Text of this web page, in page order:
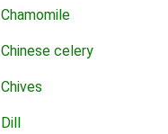
Chamomile
Chinese celery
Chives
Dill